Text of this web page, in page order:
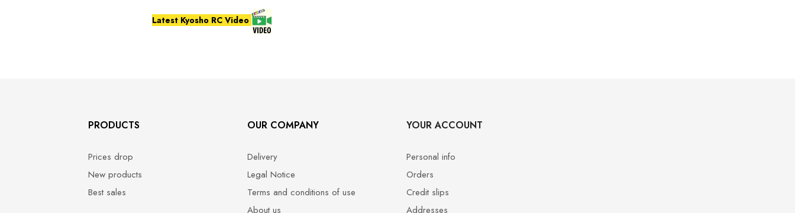
Latest Kyosho RC Video
PRODUCTS
Prices drop
New products
Best sales
OUR COMPANY
Delivery
Legal Notice
Terms and conditions of use
About us
YOUR ACCOUNT
Personal info
Orders
Credit slips
Addresses